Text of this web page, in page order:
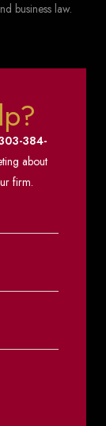
business law.
384-
about
firm.